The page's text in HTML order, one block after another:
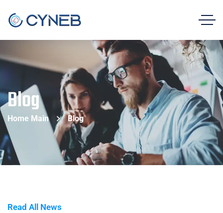
Blog
Home Main Blog
Read All News